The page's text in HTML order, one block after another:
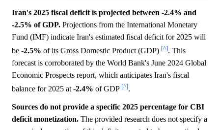
Iran's 2025 fiscal deficit is projected between -2.4% and
-2.5% of GDP. Projections from the International Monetary
Fund (IMF) indicate Iran's estimated fiscal deficit for 2025 will
be -2.5% of its Gross Domestic Product (GDP) [^]. This
forecast is corroborated by the World Bank's June 2024 Global
Economic Prospects report, which anticipates Iran's fiscal
balance for 2025 at -2.4% of GDP [^].
Sources do not provide a specific 2025 percentage for CBI
deficit monetization. The provided research does not specify a